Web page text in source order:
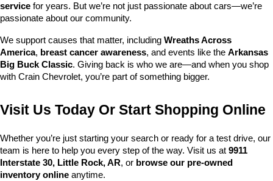
service for years. But we’re not just passionate about cars—we’re
passionate about our community.
We support causes that matter, including Wreaths Across
America, breast cancer awareness, and events like the Arkansas
Big Buck Classic. Giving back is who we are—and when you shop
with Crain Chevrolet, you’re part of something bigger.
Visit Us Today Or Start Shopping Online
Whether you’re just starting your search or ready for a test drive, our
team is here to help you every step of the way. Visit us at 9911
Interstate 30, Little Rock, AR, or browse our pre-owned
inventory online anytime.